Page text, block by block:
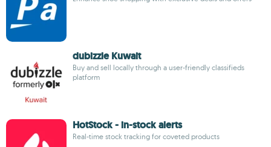
dubizzle Kuwait
Buy and sell locally through a user-friendly classifieds
platform
HotStock - in-stock alerts
Real-time stock tracking for coveted products